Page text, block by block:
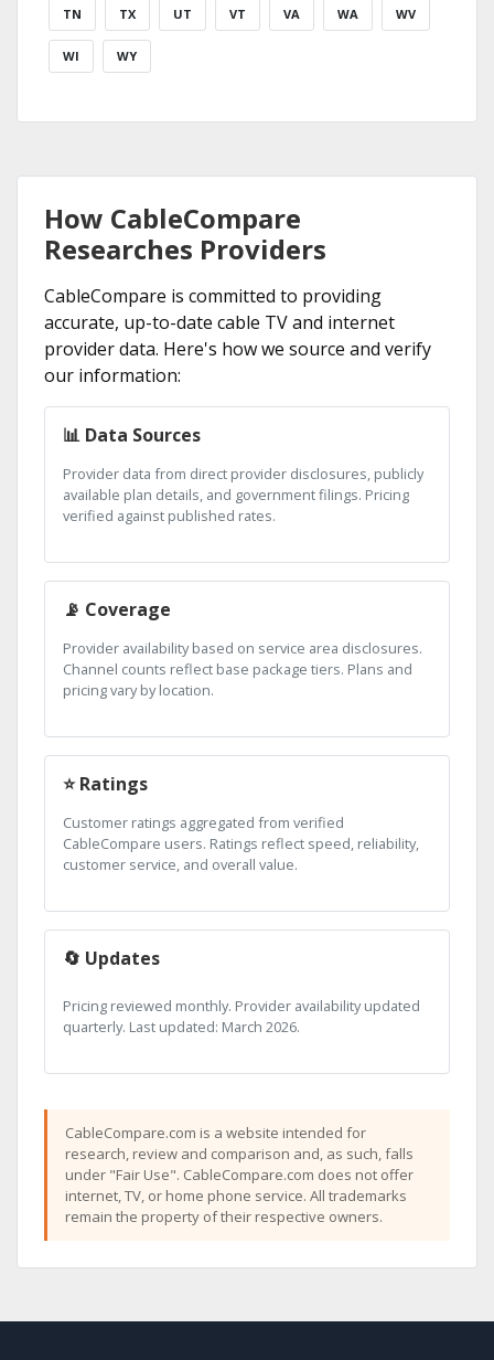
TN TX UT VT VA WA WV
WI WY
How CableCompare
Researches Providers
CableCompare is committed to providing
accurate, up-to-date cable TV and internet
provider data. Here's how we source and verify
our information:
📊 Data Sources
Provider data from direct provider disclosures, publicly
available plan details, and government filings. Pricing
verified against published rates.
📡 Coverage
Provider availability based on service area disclosures.
Channel counts reflect base package tiers. Plans and
pricing vary by location.
⭐ Ratings
Customer ratings aggregated from verified
CableCompare users. Ratings reflect speed, reliability,
customer service, and overall value.
🔄 Updates
Pricing reviewed monthly. Provider availability updated
quarterly. Last updated: March 2026.
CableCompare.com is a website intended for
research, review and comparison and, as such, falls
under "Fair Use". CableCompare.com does not offer
internet, TV, or home phone service. All trademarks
remain the property of their respective owners.